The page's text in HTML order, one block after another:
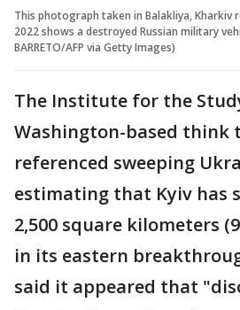
This photograph taken in Balakliya, Kharkiv
2022 shows a destroyed Russian military
BARRETO/AFP via Getty Images)
The Institute for the
Washington-based think
referenced sweeping
estimating that Kyiv has
2,500 square kilometers
in its eastern
said it appeared that